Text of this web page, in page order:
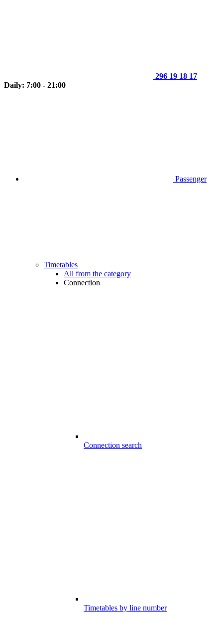
296 19 18 17
Daily: 7:00 - 21:00
Passenger
Timetables
All from the category
Connection
Connection search
Timetables by line number